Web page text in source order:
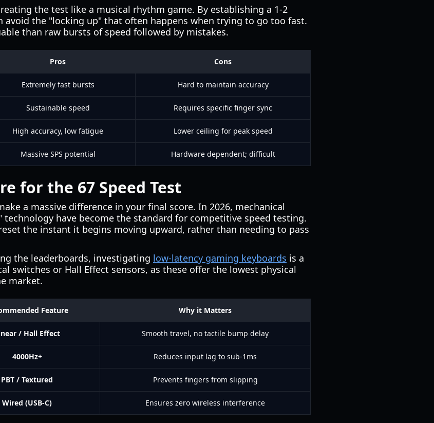
the test like a musical rhythm game. By establishing a 1-2
avoid the "locking up" that often happens when trying to go too fast.
than raw bursts of speed followed by mistakes.
Pros Cons
Extremely fast bursts Hard to maintain accuracy
Sustainable speed Requires specific finger sync
High accuracy, low fatigue Lower ceiling for peak speed
Massive SPS potential Hardware dependent; difficult
for the 67 Speed Test
a massive difference in your final score. In 2026, mechanical
technology have become the standard for competitive speed testing.
the instant it begins moving upward, rather than needing to pass
the leaderboards, investigating low-latency gaming keyboards is a
switches or Hall Effect sensors, as these offer the lowest physical
market.
Feature Why it Matters
/ Hall Effect Smooth travel, no tactile bump delay
4000Hz+ Reduces input lag to sub-1ms
PBT / Textured Prevents fingers from slipping
Wired (USB-C) Ensures zero wireless interference